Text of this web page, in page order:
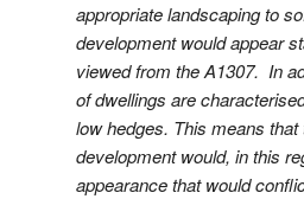
appropriate landscaping to
development would appear
viewed from the A1307. In
of dwellings are
low hedges. This means that
development would, in this
appearance that would